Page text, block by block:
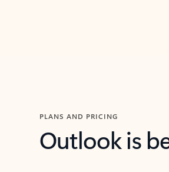
PLANS AND PRICING
Outlook is